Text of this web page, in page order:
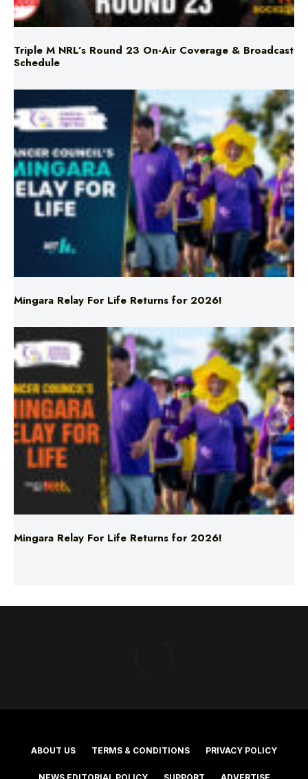
Triple M NRL’s Round 23 On-Air Coverage & Broadcast
Schedule
Mingara Relay For Life Returns for 2026!
Mingara Relay For Life Returns for 2026!
ABOUT US TERMS & CONDITIONS PRIVACY POLICY
NEWS EDITORIAL POLICY SUPPORT ADVERTISE